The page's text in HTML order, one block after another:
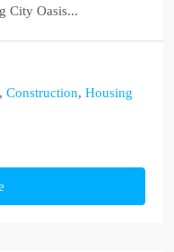
City Oasis...
, Construction, Housing